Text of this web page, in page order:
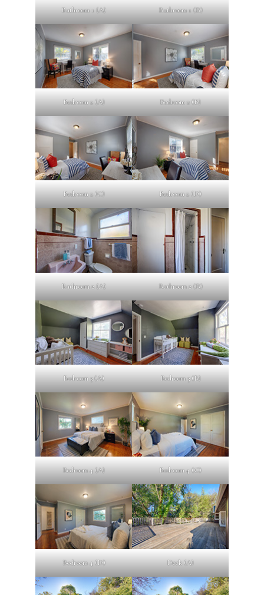
Bathroom 1 (A) Bathroom 1 (B)
Bedroom 2 (A) Bedroom 2 (B)
Bedroom 2 (C) Bedroom 2 (D)
Bathroom 2 (A) Bathroom 2 (B)
Bedroom 3 (A) Bedroom 3 (B)
Bedroom 4 (A) Bedroom 4 (C)
Bedroom 4 (D) Deck (A)